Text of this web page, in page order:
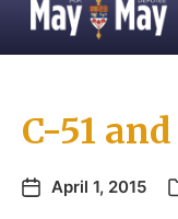
C-51
April 1, 2015